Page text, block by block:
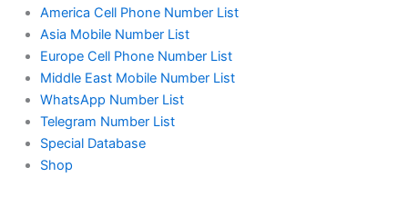
America Cell Phone Number List
Asia Mobile Number List
Europe Cell Phone Number List
Middle East Mobile Number List
WhatsApp Number List
Telegram Number List
Special Database
Shop